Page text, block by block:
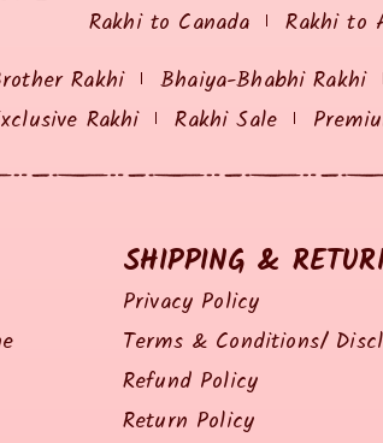
Rakhi to Canada
Rakhi to
Rakhi Bhaiya-Bhabhi Rakhi
Rakhi
Rakhi Sale
SHIPPING &
Privacy Policy
Terms & Conditions/
Refund Policy
Return Policy